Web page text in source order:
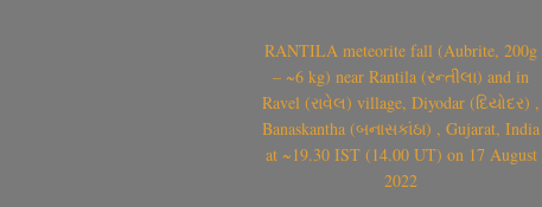
RANTILA meteorite fall (Aubrite, 200g
– ~6 kg) near Rantila (રન્તીલા) and in
Ravel (રાવેલ) village, Diyodar (દિયોદર) ,
Banaskantha (બનાસકાંઠા) , Gujarat, India
at ~19.30 IST (14.00 UT) on 17 August
2022